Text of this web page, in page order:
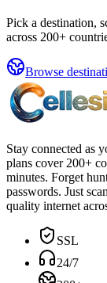
Pick a destination,
across 200+
Browse
Stay connected as
plans cover 200+
minutes. Forget
passwords. Just
quality internet
SSL
24/7